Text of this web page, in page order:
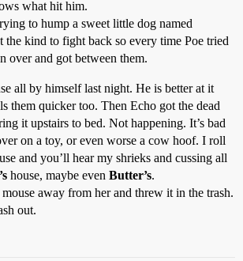
what hit him.
to hump a sweet little dog named
the kind to fight back so every time Poe tried
over and got between them.
all by himself last night. He is better at it
them quicker too. Then Echo got the dead
it upstairs to bed. Not happening. It’s bad
on a toy, or even worse a cow hoof. I roll
and you’ll hear my shrieks and cussing all
house, maybe even Butter’s.
away from her and threw it in the trash.
out.